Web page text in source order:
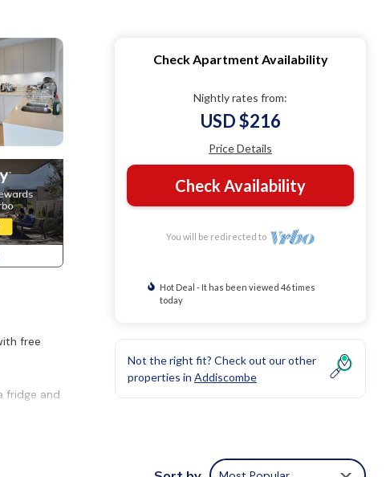
free
fridge and
Check Apartment Availability
Nightly rates from:
USD $216
Price Details
Check Availability
You will be redirected to
Hot Deal - It has been viewed 46 times
today
Not the right fit? Check out our other
properties in Addiscombe